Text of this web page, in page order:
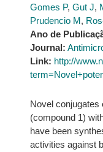
Gomes P, Gut J,
Prudencio M,
Ano de
Journal:
Link: http://
Novel conjugates
(compound 1)
have been
activities against